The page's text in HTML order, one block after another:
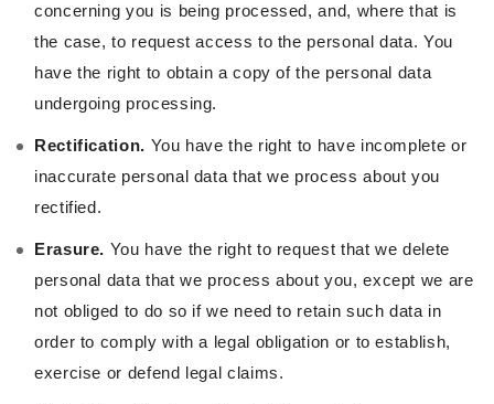
concerning you is being processed, and, where that is
the case, to request access to the personal data. You
have the right to obtain a copy of the personal data
undergoing processing.
Rectification. You have the right to have incomplete or
inaccurate personal data that we process about you
rectified.
Erasure. You have the right to request that we delete
personal data that we process about you, except we are
not obliged to do so if we need to retain such data in
order to comply with a legal obligation or to establish,
exercise or defend legal claims.